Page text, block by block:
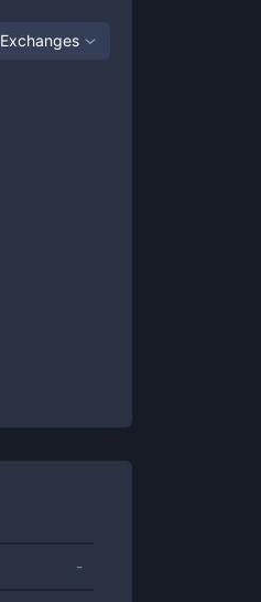
Exchanges
-